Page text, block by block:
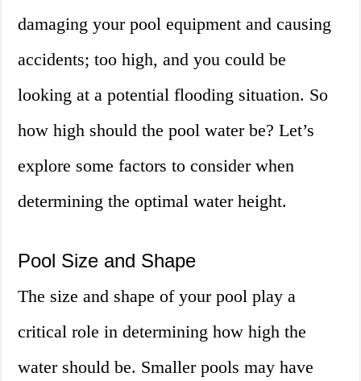
damaging your pool equipment and causing
accidents; too high, and you could be
looking at a potential flooding situation. So
how high should the pool water be? Let’s
explore some factors to consider when
determining the optimal water height.
Pool Size and Shape
The size and shape of your pool play a
critical role in determining how high the
water should be. Smaller pools may have